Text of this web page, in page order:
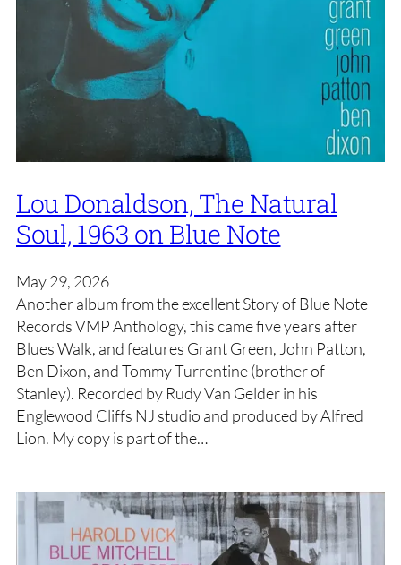
Lou Donaldson, The Natural
Soul, 1963 on Blue Note
May 29, 2026
Another album from the excellent Story of Blue Note
Records VMP Anthology, this came five years after
Blues Walk, and features Grant Green, John Patton,
Ben Dixon, and Tommy Turrentine (brother of
Stanley). Recorded by Rudy Van Gelder in his
Englewood Cliffs NJ studio and produced by Alfred
Lion. My copy is part of the…